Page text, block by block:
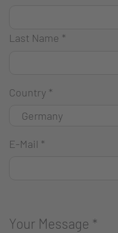
Last Name *
Country *
E-Mail *
Your Message *